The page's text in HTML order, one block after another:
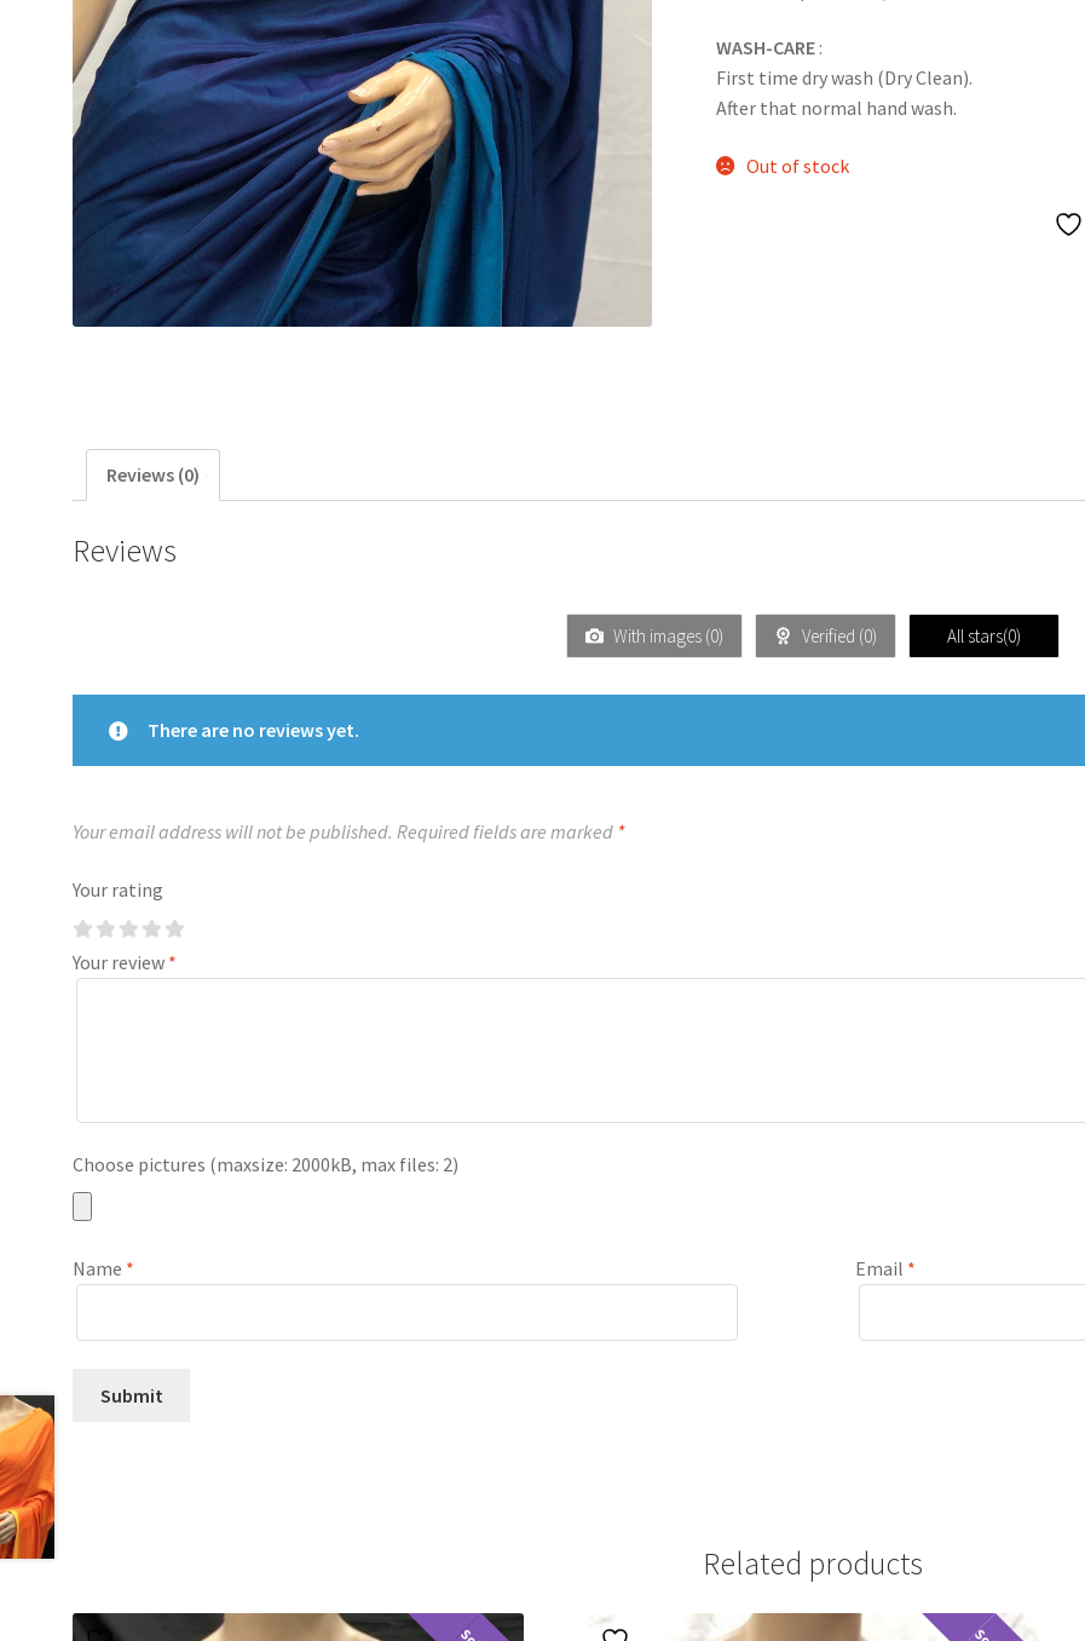
WASH-CARE :
First time dry wash (Dry Clean).
After that normal hand wash.
Out of stock
Reviews (0)
Reviews
With images (0) Verified (0) All stars(0)
There are no reviews yet.
Your email address will not be published. Required fields are marked *
Your rating
Your review *
Choose pictures (maxsize: 2000kB, max files: 2)
Name * Email *
Related products